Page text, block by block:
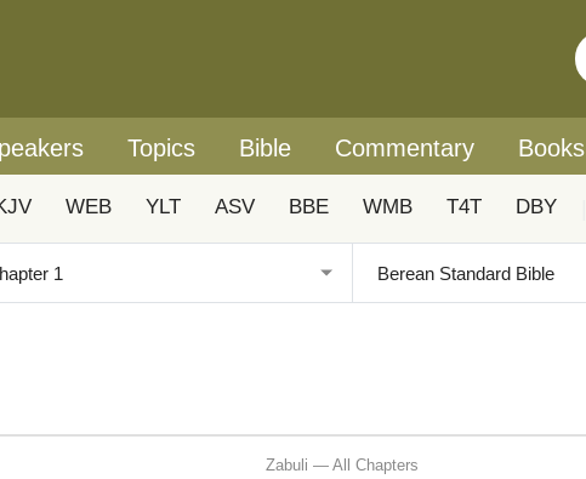
Topics Bible Commentary Books
WEB YLT ASV BBE WMB T4T DBY
Zabuli — All Chapters